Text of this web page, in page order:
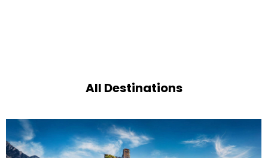
All Destinations